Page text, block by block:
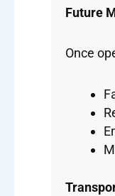
Future
Once